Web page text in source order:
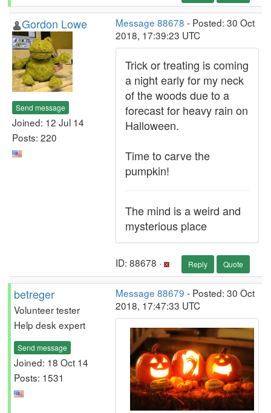
Gordon Lowe
Send message
Joined: 12 Jul 14
Posts: 220
Message 88678 - Posted: 30 Oct
2018, 17:39:23 UTC
Trick or treating is coming
a night early for my neck
of the woods due to a
forecast for heavy rain on
Halloween.
Time to carve the
pumpkin!
The mind is a weird and
mysterious place
ID: 88678 · Reply Quote
betreger
Volunteer tester
Help desk expert
Send message
Joined: 18 Oct 14
Posts: 1531
Message 88679 - Posted: 30 Oct
2018, 17:47:33 UTC